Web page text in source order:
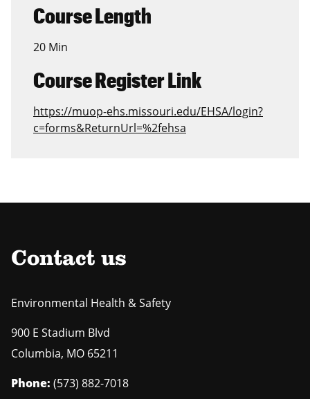
Course Length
20 Min
Course Register Link
https://muop-ehs.missouri.edu/EHSA/login?
c=forms&ReturnUrl=%2fehsa
Contact us
Environmental Health & Safety
900 E Stadium Blvd
Columbia, MO 65211
Phone: (573) 882-7018